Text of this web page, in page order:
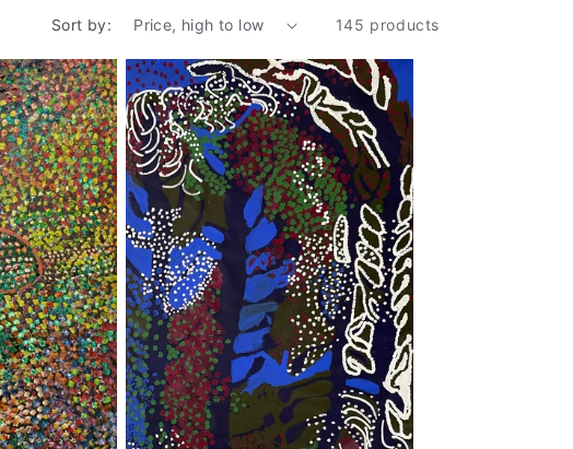
Sort by: 145 products